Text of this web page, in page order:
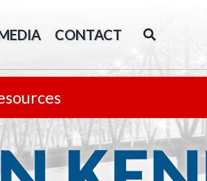
CONTACT